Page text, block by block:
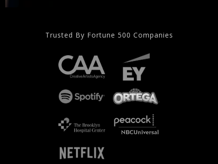
Trusted By Fortune 500 Companies